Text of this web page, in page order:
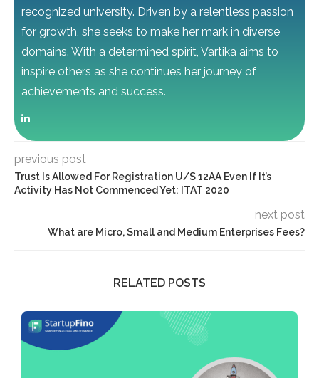
recognized university. Driven by a relentless passion
for growth, she seeks to make her mark in diverse
domains. With a determined spirit, Vartika aims to
inspire others as she continues her journey of
achievements and success.
previous post
Trust Is Allowed For Registration U/S 12AA Even If It’s
Activity Has Not Commenced Yet: ITAT 2020
next post
What are Micro, Small and Medium Enterprises Fees?
RELATED POSTS